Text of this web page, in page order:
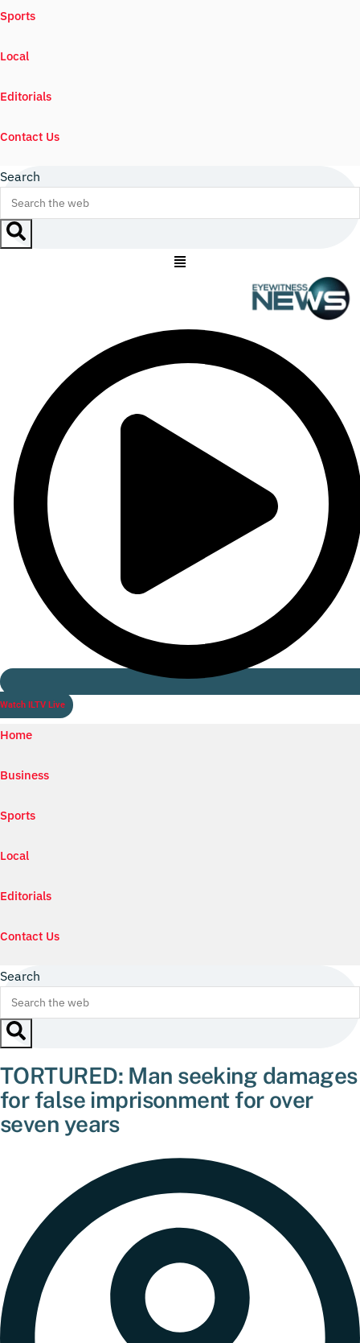
Sports
Local
Editorials
Contact Us
Search
Watch ILTV Live
Home
Business
Sports
Local
Editorials
Contact Us
Search
TORTURED: Man seeking damages
for false imprisonment for over
seven years